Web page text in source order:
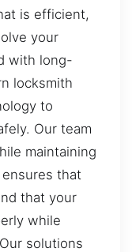
is efficient,
your
with long-
locksmith
to
Our team
maintaining
that
that your
while
solutions